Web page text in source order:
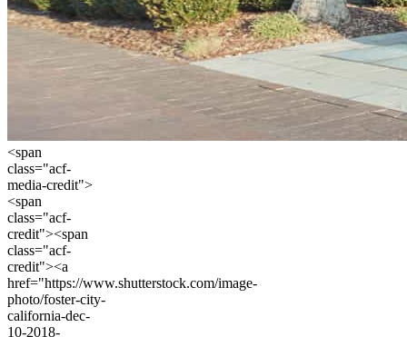
<span
class="acf-
media-credit">
<span
class="acf-
credit"><span
class="acf-
credit"><a
href="https://www.shutterstock.com/image-
photo/foster-city-
california-dec-
10-2018-